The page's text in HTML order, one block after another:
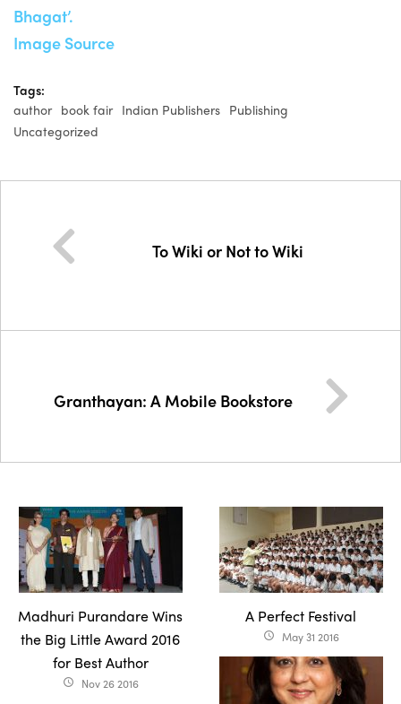
Bhagat’.
Image Source
Tags:
author book fair Indian Publishers Publishing
Uncategorized
To Wiki or Not to Wiki
Granthayan: A Mobile Bookstore
Madhuri Purandare Wins
the Big Little Award 2016
for Best Author
access_time Nov 26 2016
A Perfect Festival
access_time May 31 2016